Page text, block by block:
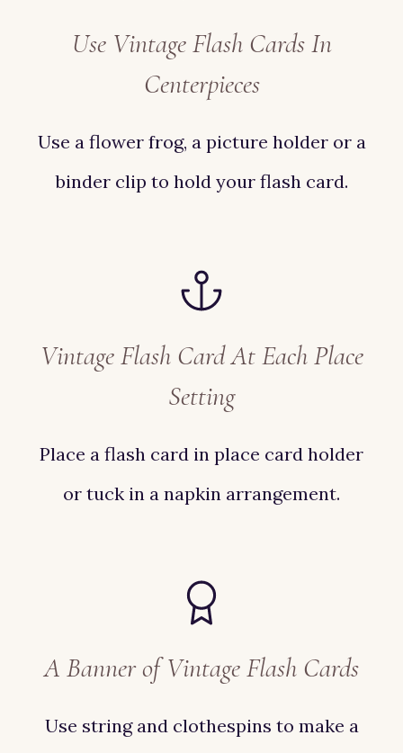
Use Vintage Flash Cards In
Centerpieces
Use a flower frog, a picture holder or a
binder clip to hold your flash card.
Vintage Flash Card At Each Place
Setting
Place a flash card in place card holder
or tuck in a napkin arrangement.
A Banner of Vintage Flash Cards
Use string and clothespins to make a